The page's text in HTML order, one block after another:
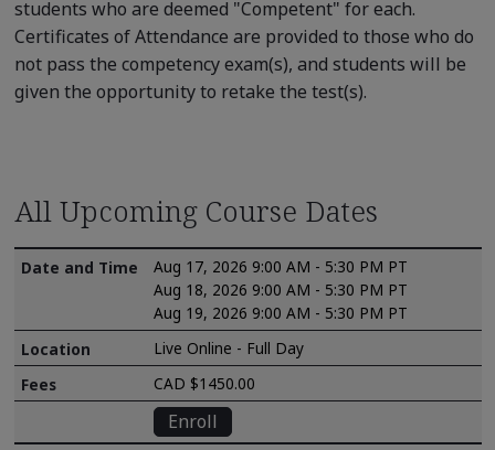
students who are deemed "Competent" for each.
Certificates of Attendance are provided to those who do
not pass the competency exam(s), and students will be
given the opportunity to retake the test(s).
All Upcoming Course Dates
Aug 17, 2026 9:00 AM - 5:30 PM PT
Aug 18, 2026 9:00 AM - 5:30 PM PT
Aug 19, 2026 9:00 AM - 5:30 PM PT
Live Online - Full Day
CAD $1450.00
Enroll